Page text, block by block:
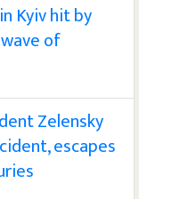
Kyiv hit by
of
Zelensky
escapes